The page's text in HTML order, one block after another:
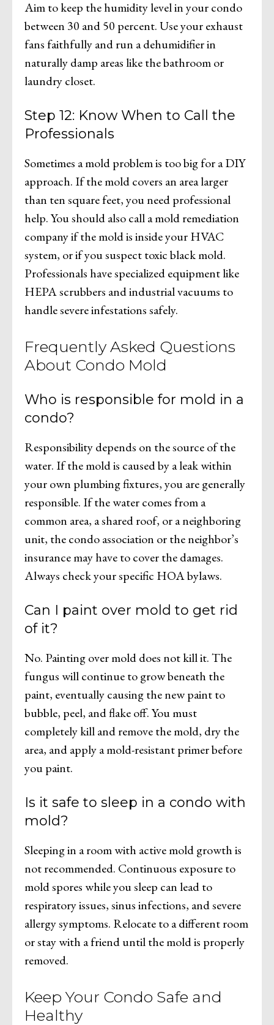
Aim to keep the humidity level in your condo
between 30 and 50 percent. Use your exhaust
fans faithfully and run a dehumidifier in
naturally damp areas like the bathroom or
laundry closet.
Step 12: Know When to Call the
Professionals
Sometimes a mold problem is too big for a DIY
approach. If the mold covers an area larger
than ten square feet, you need professional
help. You should also call a mold remediation
company if the mold is inside your HVAC
system, or if you suspect toxic black mold.
Professionals have specialized equipment like
HEPA scrubbers and industrial vacuums to
handle severe infestations safely.
Frequently Asked Questions
About Condo Mold
Who is responsible for mold in a
condo?
Responsibility depends on the source of the
water. If the mold is caused by a leak within
your own plumbing fixtures, you are generally
responsible. If the water comes from a
common area, a shared roof, or a neighboring
unit, the condo association or the neighbor’s
insurance may have to cover the damages.
Always check your specific HOA bylaws.
Can I paint over mold to get rid
of it?
No. Painting over mold does not kill it. The
fungus will continue to grow beneath the
paint, eventually causing the new paint to
bubble, peel, and flake off. You must
completely kill and remove the mold, dry the
area, and apply a mold-resistant primer before
you paint.
Is it safe to sleep in a condo with
mold?
Sleeping in a room with active mold growth is
not recommended. Continuous exposure to
mold spores while you sleep can lead to
respiratory issues, sinus infections, and severe
allergy symptoms. Relocate to a different room
or stay with a friend until the mold is properly
removed.
Keep Your Condo Safe and
Healthy